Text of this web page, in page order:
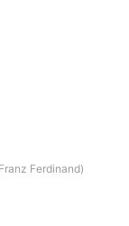
Ferdinand)